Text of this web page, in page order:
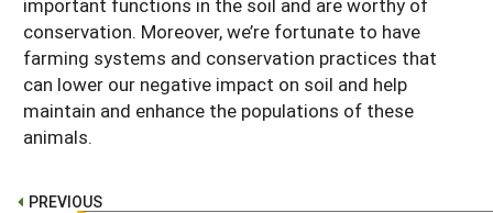
conservation. Moreover, we’re fortunate to have
farming systems and conservation practices that
can lower our negative impact on soil and help
maintain and enhance the populations of these
animals.
PREVIOUS